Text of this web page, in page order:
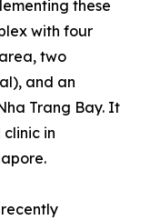
these
with four
two
and an
Trang Bay. It
in